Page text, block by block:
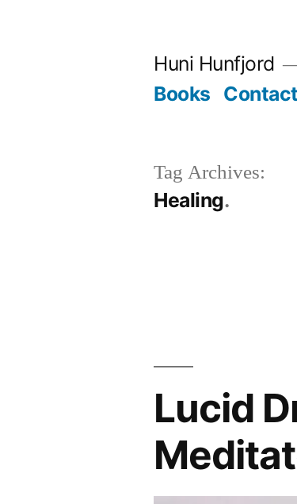
Huni Hunfjord
Books Contact
Tag Archives:
Healing
Lucid